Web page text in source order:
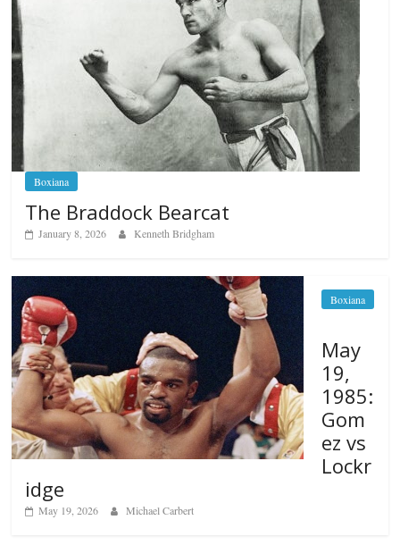
Boxiana
The Braddock Bearcat
January 8, 2026 Kenneth Bridgham
Boxiana
May
19,
1985:
Gom
ez vs
Lockr
idge
May 19, 2026 Michael Carbert